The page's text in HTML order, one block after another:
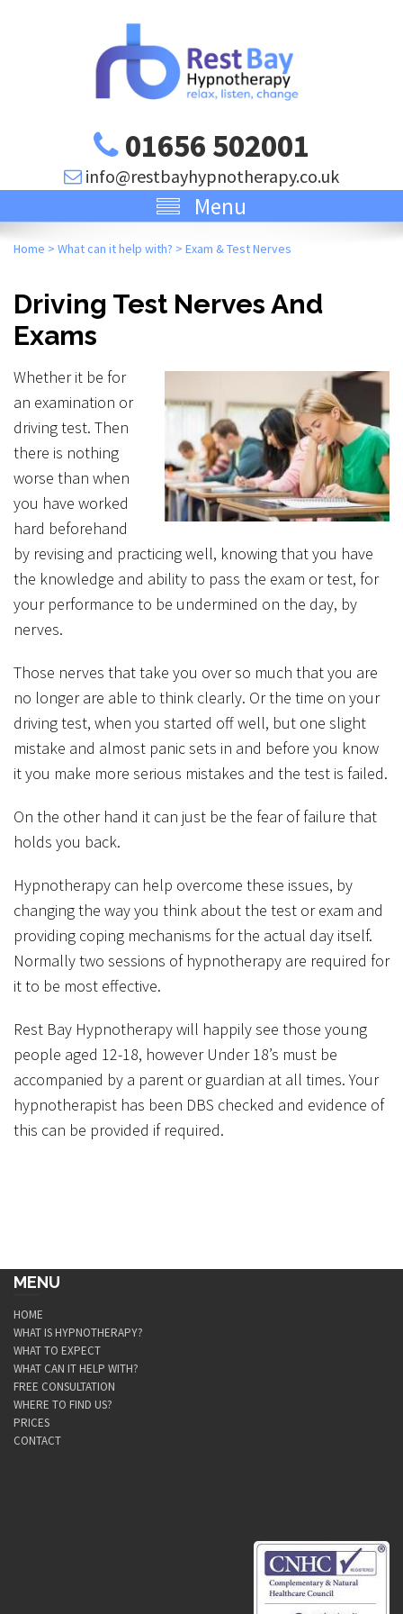
01656 502001
info@restbayhypnotherapy.co.uk
Menu
Home > What can it help with? > Exam & Test Nerves
Driving Test Nerves And
Exams
Whether it be for
an examination or
driving test. Then
there is nothing
worse than when
you have worked
hard beforehand
by revising and practicing well, knowing that you have
the knowledge and ability to pass the exam or test, for
your performance to be undermined on the day, by
nerves.
Those nerves that take you over so much that you are
no longer are able to think clearly. Or the time on your
driving test, when you started off well, but one slight
mistake and almost panic sets in and before you know
it you make more serious mistakes and the test is failed.
On the other hand it can just be the fear of failure that
holds you back.
Hypnotherapy can help overcome these issues, by
changing the way you think about the test or exam and
providing coping mechanisms for the actual day itself.
Normally two sessions of hypnotherapy are required for
it to be most effective.
Rest Bay Hypnotherapy will happily see those young
people aged 12-18, however Under 18’s must be
accompanied by a parent or guardian at all times. Your
hypnotherapist has been DBS checked and evidence of
this can be provided if required.
MENU
HOME
WHAT IS HYPNOTHERAPY?
WHAT TO EXPECT
WHAT CAN IT HELP WITH?
FREE CONSULTATION
WHERE TO FIND US?
PRICES
CONTACT